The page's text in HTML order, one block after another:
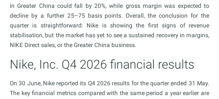
in Greater China could fall by 20%, while gross margin was expected to
decline by a further 25–75 basis points. Overall, the conclusion for the
quarter is straightforward: Nike is showing the first signs of revenue
stabilisation, but the market has yet to see a sustained recovery in margins,
NIKE Direct sales, or the Greater China business.
Nike, Inc. Q4 2026 financial results
On 30 June, Nike reported its Q4 2026 results for the quarter ended 31 May.
The key financial metrics compared with the same period a year earlier are